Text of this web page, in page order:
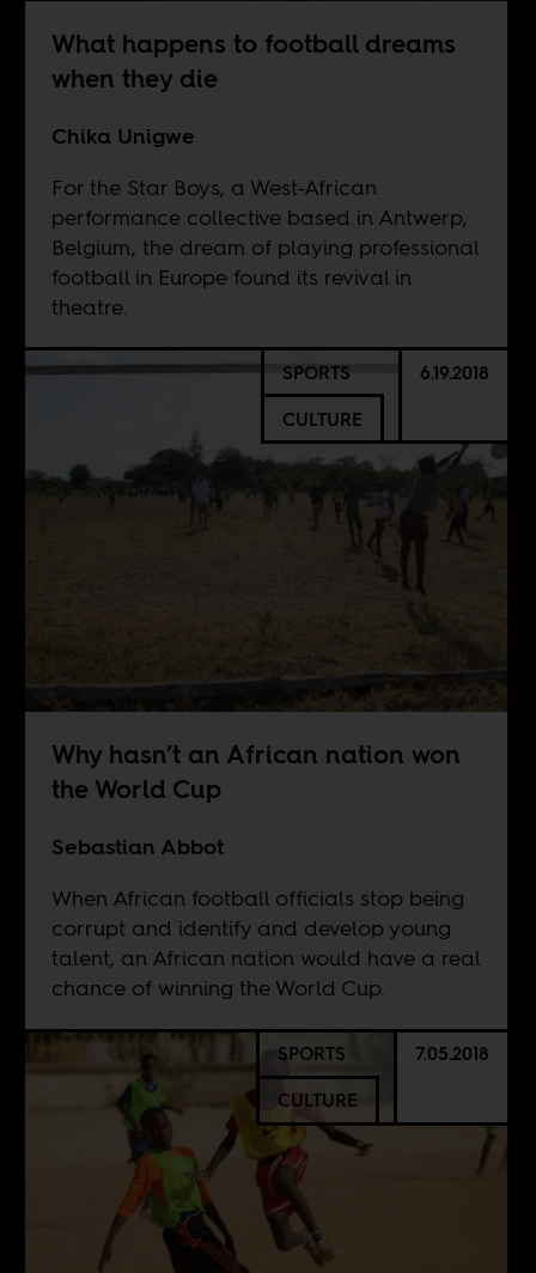
What happens to football dreams
when they die
Chika Unigwe
For the Star Boys, a West-African
performance collective based in Antwerp,
Belgium, the dream of playing professional
football in Europe found its revival in
theatre.
SPORTS
CULTURE
6.19.2018
Why hasn’t an African nation won
the World Cup
Sebastian Abbot
When African football officials stop being
corrupt and identify and develop young
talent, an African nation would have a real
chance of winning the World Cup.
SPORTS
CULTURE
7.05.2018